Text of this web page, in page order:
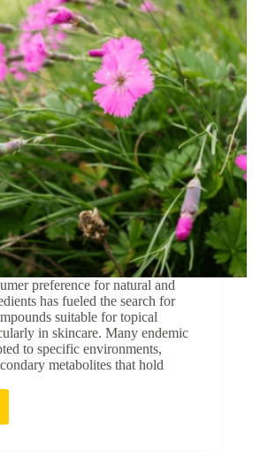
preference for natural and
has fueled the search for
suitable for topical
in skincare. Many endemic
to specific environments,
metabolites that hold